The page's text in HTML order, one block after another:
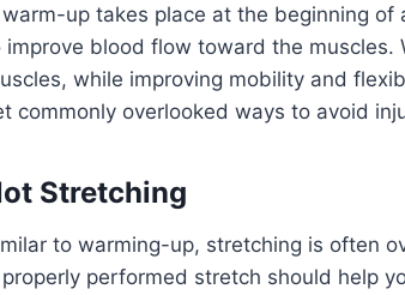
up takes place at the beginning
improve blood flow toward the muscles.
while improving mobility and
commonly overlooked ways to avoid
Stretching
to warming-up, stretching is often
performed stretch should help